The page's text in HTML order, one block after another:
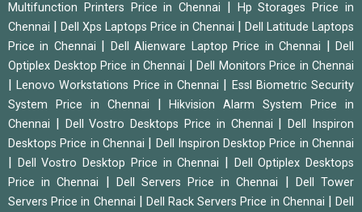
Multifunction Printers Price in Chennai
Hp Storages Price in
Chennai
Dell Xps Laptops Price in Chennai
Dell Latitude Laptops
Price in Chennai
Dell Alienware Laptop Price in Chennai |Dell
Optiplex Desktop Price in Chennai
Dell Monitors Price in Chennai
|Lenovo Workstations Price in Chennai
Essl Biometric Security
System Price in Chennai
|Hikvision Alarm System Price in
Chennai
Dell Vostro Desktops Price in Chennai |Dell Inspiron
Desktops Price in Chennai
Dell Inspiron Desktop Price in Chennai
Dell Vostro Desktop Price in Chennai
Dell Optiplex Desktops
Price in Chennai
Dell Servers Price in Chennai
Dell Tower
Servers Price in Chennai
Dell Rack Servers Price in Chennai |Dell